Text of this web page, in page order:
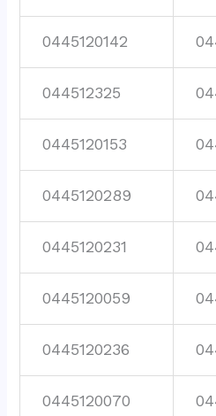
0445120142
044512325
0445120153
0445120289
0445120231
0445120059
0445120236
0445120070